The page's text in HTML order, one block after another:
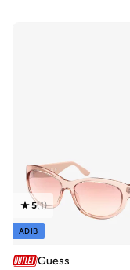
5(1)
ADIB
Guess